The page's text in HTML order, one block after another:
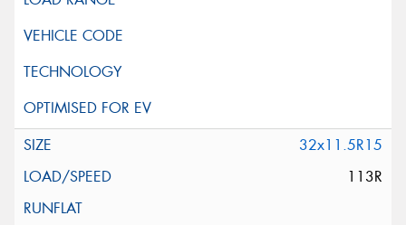
32x11.5R15
113R